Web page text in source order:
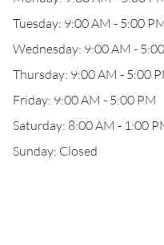
Tuesday: 9:00 AM - 5:00
Wednesday: 9:00 AM -
Thursday: 9:00 AM - 5:00
Friday: 9:00 AM - 5:00 PM
Saturday: 8:00 AM - 1:00
Sunday: Closed